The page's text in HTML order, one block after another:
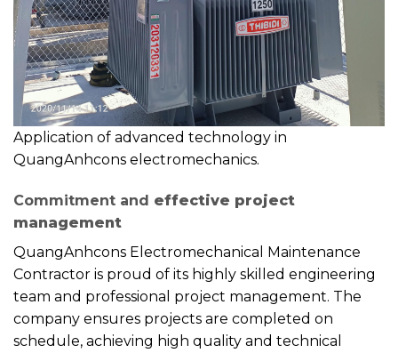
Application of advanced technology in
QuangAnhcons electromechanics.
Commitment and effective project
management
QuangAnhcons Electromechanical Maintenance
Contractor is proud of its highly skilled engineering
team and professional project management. The
company ensures projects are completed on
schedule, achieving high quality and technical